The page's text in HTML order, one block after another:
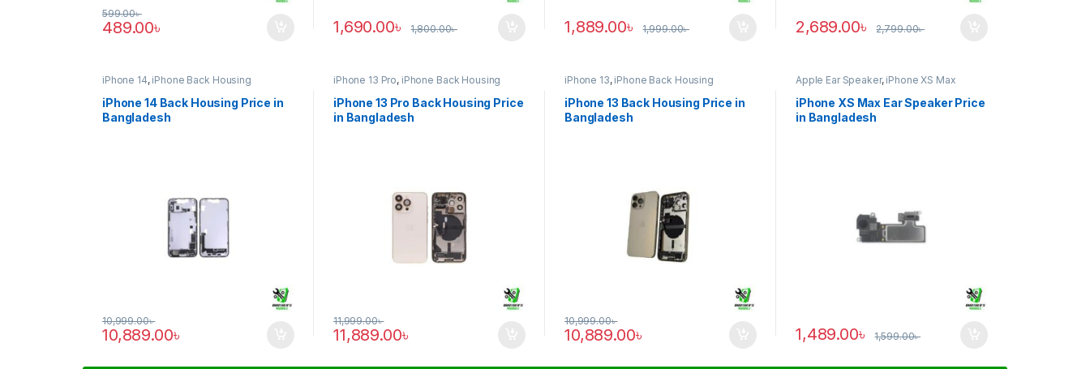
489.00৳
599.00৳
1,690.00৳ 1,800.00৳ 1,889.00৳ 1,999.00৳ 2,689.00৳ 2,799.00৳
iPhone 14, iPhone Back Housing
iPhone 14 Back Housing Price in
Bangladesh
10,889.00৳
10,999.00৳
iPhone 13 Pro, iPhone Back Housing
iPhone 13 Pro Back Housing Price
in Bangladesh
11,889.00৳
11,999.00৳
iPhone 13, iPhone Back Housing
iPhone 13 Back Housing Price in
Bangladesh
10,889.00৳
10,999.00৳
Apple Ear Speaker, iPhone XS Max
iPhone XS Max Ear Speaker Price
in Bangladesh
1,489.00৳ 1,599.00৳